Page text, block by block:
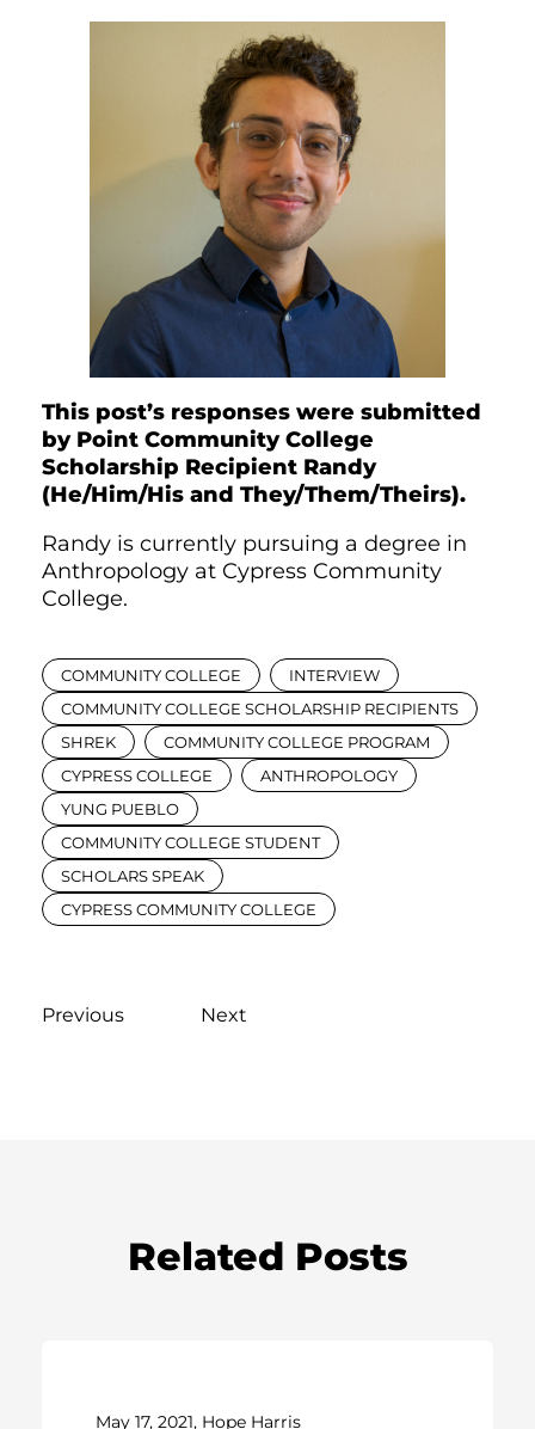
This post’s responses were submitted
by Point Community College
Scholarship Recipient Randy
(He/Him/His and They/Them/Theirs).
Randy is currently pursuing a degree in
Anthropology at Cypress Community
College.
COMMUNITY COLLEGE
INTERVIEW
COMMUNITY COLLEGE SCHOLARSHIP RECIPIENTS
SHREK
COMMUNITY COLLEGE PROGRAM
CYPRESS COLLEGE
ANTHROPOLOGY
YUNG PUEBLO
COMMUNITY COLLEGE STUDENT
SCHOLARS SPEAK
CYPRESS COMMUNITY COLLEGE
Previous Next
Related Posts
May 17, 2021, Hope Harris